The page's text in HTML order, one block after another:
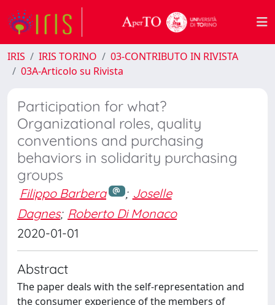
IRIS IRIS TORINO
03-CONTRIBUTO IN RIVISTA
03A-Articolo su Rivista
Participation for what?
Organizational roles, quality
conventions and purchasing
behaviors in solidarity purchasing
groups
Filippo Barbera ; Joselle
Dagnes; Roberto Di Monaco
2020-01-01
Abstract
The paper deals with the self-representation and
the consumer experience of the members of